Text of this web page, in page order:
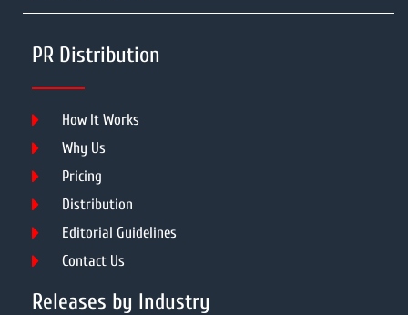
PR Distribution
How It Works
Why Us
Pricing
Distribution
Editorial Guidelines
Contact Us
Releases by Industry